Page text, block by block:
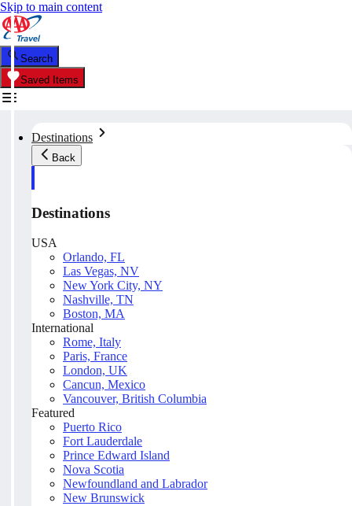
Skip to main content
Search
Saved Items
Destinations
Back
Destinations
USA
Orlando, FL
Las Vegas, NV
New York City, NY
Nashville, TN
Boston, MA
International
Rome, Italy
Paris, France
London, UK
Cancun, Mexico
Vancouver, British Columbia
Featured
Puerto Rico
Fort Lauderdale
Prince Edward Island
Nova Scotia
Newfoundland and Labrador
New Brunswick